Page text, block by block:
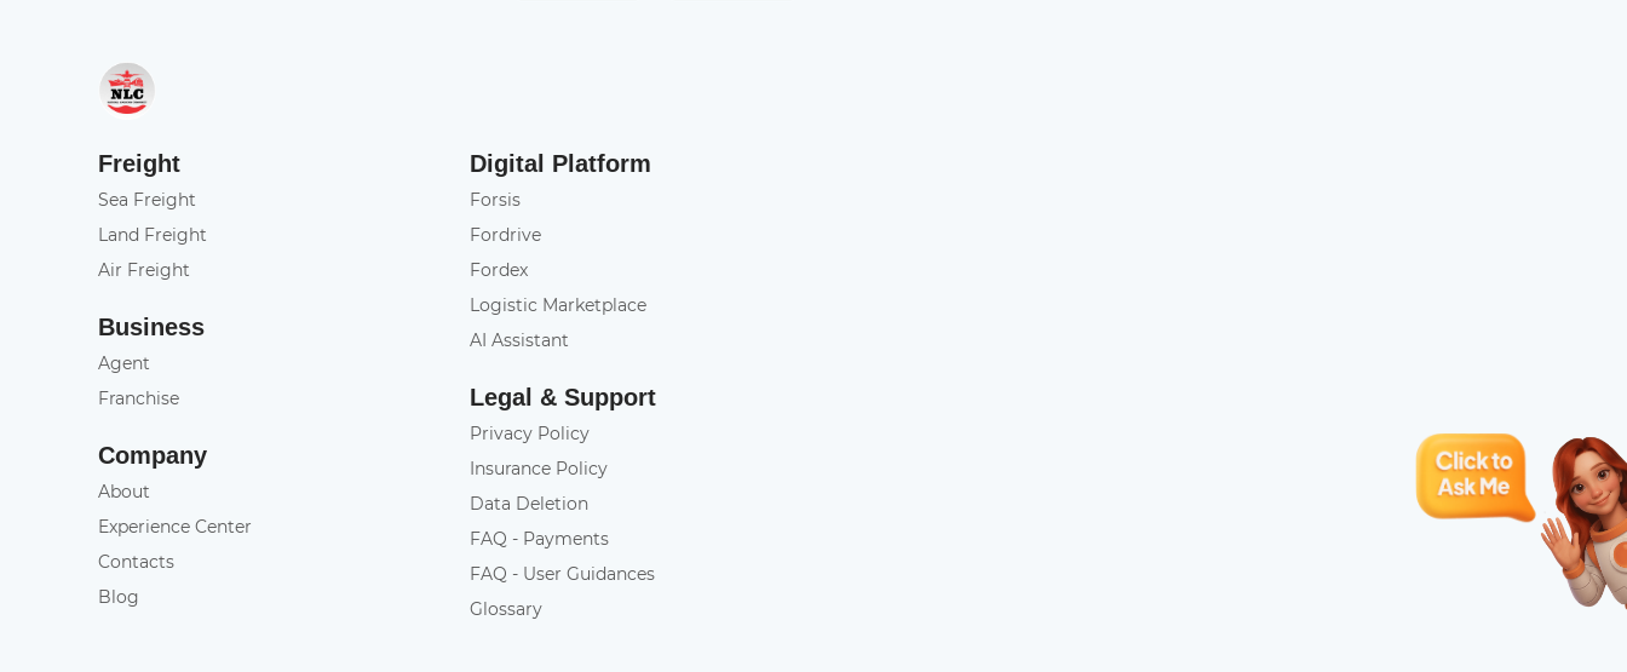
Freight
Sea Freight
Land Freight
Air Freight
Business
Agent
Franchise
Company
About
Experience Center
Contacts
Blog
Digital Platform
Forsis
Fordrive
Fordex
Logistic Marketplace
AI Assistant
Legal & Support
Privacy Policy
Insurance Policy
Data Deletion
FAQ - Payments
FAQ - User Guidances
Glossary